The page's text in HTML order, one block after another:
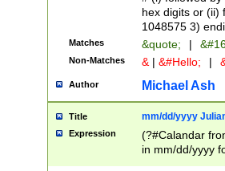
hex digits or (ii)
1048575 3)
Matches &quote; |
Non-Matches & | &#Hello; |
Author Michael Ash
Title mm/dd/yyyy
Expression
(?#Calandar
in mm/dd/yyyy